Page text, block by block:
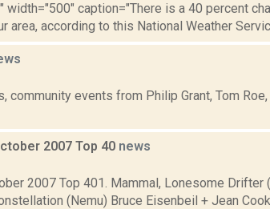
width="500" caption="There is a 40 percent
according to this National Weather
community events from Philip Grant, Tom
2007 Top 40 news
2007 Top 401. Mammal, Lonesome Drifter
(Nemu) Bruce Eisenbeil + Jean